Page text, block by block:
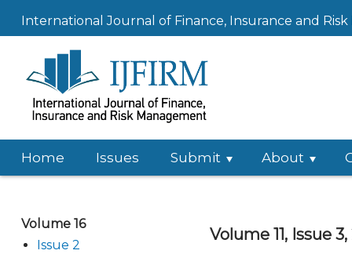
International Journal of Finance, Insurance and
Home Issues Submit About
Volume 16
Issue 2
Volume 11, Issue 3,